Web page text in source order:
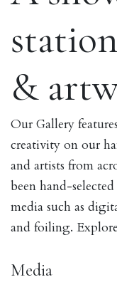
&
Our Gallery
creativity on our
and artists from
been hand-
media such as
and foiling.
Media